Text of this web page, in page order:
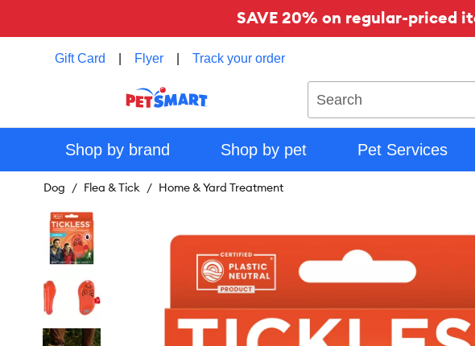
SAVE 20% on regular-priced
Gift Card Flyer Track your order
Shop by brand Shop by pet Pet Services
Dog Flea & Tick Home & Yard Treatment